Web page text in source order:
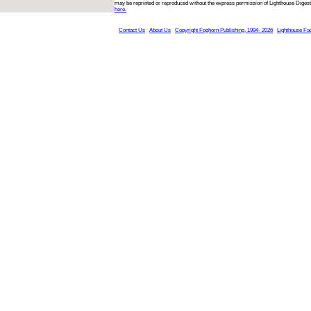
may be reprinted or reproduced without the express permission of Lighthouse
here.
Contact Us About Us Copyright Foghorn Publishing, 1994- 2026 Lighthouse